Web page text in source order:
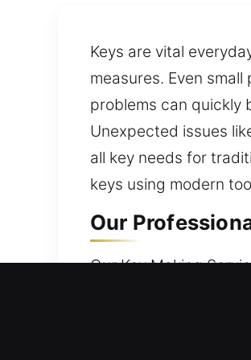
Keys are vital
measures. Even
problems can quickly
Unexpected issues
all key needs for
keys using modern
Our
Our Key Making